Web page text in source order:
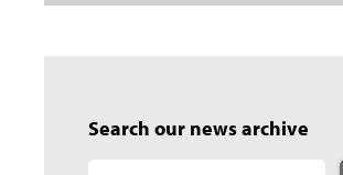
Search our news archive